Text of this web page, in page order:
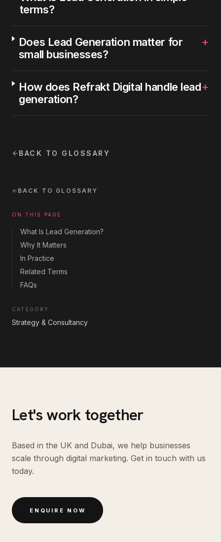
BACK TO GLOSSARY
ON THIS PAGE
What Is Lead Generation?
Why It Matters
In Practice
Related Terms
FAQs
CATEGORY
Strategy & Consultancy
terms?
Does Lead Generation matter for
small businesses?
+
How does Refrakt Digital handle lead
generation?
+
BACK TO GLOSSARY
Let's work together
Based in the UK and Dubai, we help businesses
scale through digital marketing. Get in touch with us
today.
ENQUIRE NOW